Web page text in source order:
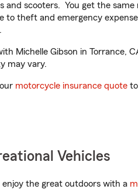
and scooters. You get the
to theft and emergency
Michelle Gibson in Torrance,
may vary.
motorcycle insurance quote
Vehicles
enjoy the great outdoors with a